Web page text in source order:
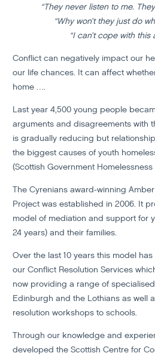
“They never listen to me.
“Why won’t they just do
“I can’t cope with
Conflict can negatively impact our
our life chances. It can affect
home ….
Last year 4,500 young people
arguments and disagreements with
is gradually reducing but
the biggest causes of youth
(Scottish Government Homelessness
The Cyrenians award-winning
Project was established in 2006. It
model of mediation and support for
24 years) and their families.
Over the last 10 years this model
our Conflict Resolution Services
now providing a range of
Edinburgh and the Lothians as well
resolution workshops to schools.
Through our knowledge and
developed the Scottish Centre for